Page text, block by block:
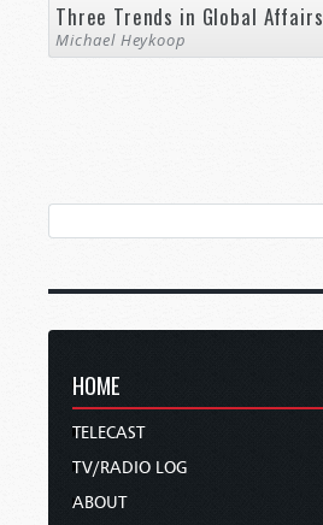
Three Trends in Global Affairs
Michael Heykoop
HOME
TELECAST
TV/RADIO LOG
ABOUT